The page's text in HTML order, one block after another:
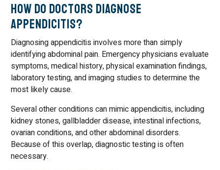
How Do Doctors Diagnose
Appendicitis?
Diagnosing appendicitis involves more than simply
identifying abdominal pain. Emergency physicians evaluate
symptoms, medical history, physical examination findings,
laboratory testing, and imaging studies to determine the
most likely cause.
Several other conditions can mimic appendicitis, including
kidney stones, gallbladder disease, intestinal infections,
ovarian conditions, and other abdominal disorders.
Because of this overlap, diagnostic testing is often
necessary.